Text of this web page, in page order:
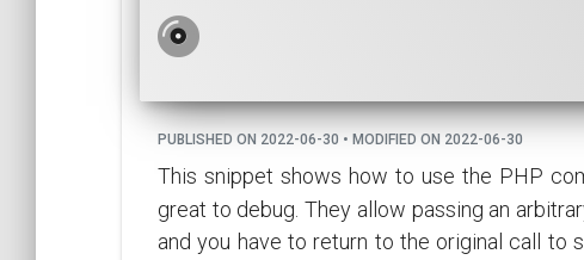
PUBLISHED ON 2022-06-30 • MODIFIED ON 2022-06-30
This snippet shows how to use the PHP
great to debug. They allow passing an
and you have to return to the original call to